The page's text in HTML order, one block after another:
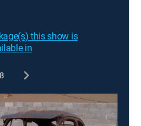
this show is
in
8